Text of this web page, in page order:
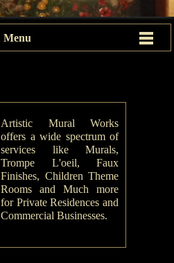
Artistic Mural Works
offers a wide spectrum of
services like Murals,
Trompe L'oeil, Faux
Finishes, Children Theme
Rooms and Much more
for Private Residences and
Commercial Businesses.
Menu